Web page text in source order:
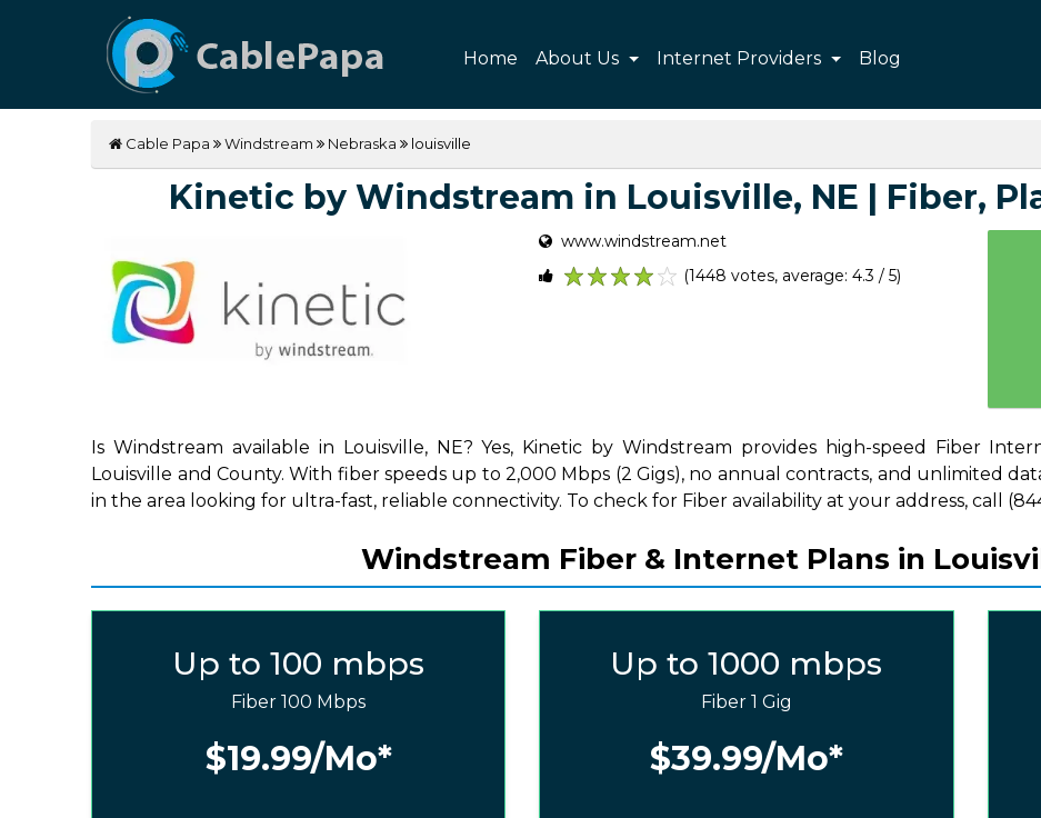
Home About Us Internet Providers Blog
Cable Papa Windstream Nebraska louisville
Kinetic by Windstream in Louisville, NE | Fiber,
www.windstream.net
(1448 votes, average: 4.3 / 5)
Is Windstream available in Louisville, NE? Yes, Kinetic by Windstream provides high-speed Fiber
Louisville and County. With fiber speeds up to 2,000 Mbps (2 Gigs), no annual contracts, and unlimited
in the area looking for ultra-fast, reliable connectivity. To check for Fiber availability at your address, call
Windstream Fiber & Internet Plans in
Up to 100 mbps
Fiber 100 Mbps
$19.99/Mo*
Up to 1000 mbps
Fiber 1 Gig
$39.99/Mo*